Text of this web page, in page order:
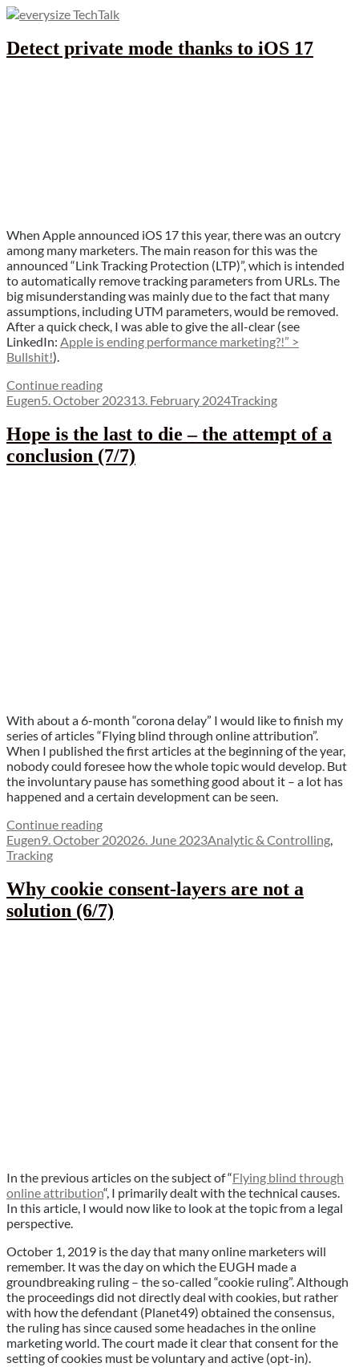
Skip
content
everysize TechTalk
Tips, tricks & hacks around everysize
Detect private mode thanks to iOS 17
When Apple announced iOS 17 this year, there was an outcry
among many marketers. The main reason for this was the
announced “Link Tracking Protection (LTP)”, which is intended
to automatically remove tracking parameters from URLs. The
big misunderstanding was mainly due to the fact that many
assumptions, including UTM parameters, would be removed.
After a quick check, I was able to give the all-clear (see
LinkedIn: Apple is ending performance marketing?!” >
Bullshit!).
Continue reading“Detect
private
thanks
to
iOS
Author
EugenPosted
5. October 202313. February 2024Categories
Tracking
Hope is the last to die – the attempt of a
conclusion (7/7)
With about a 6-month “corona delay” I would like to finish my
series of articles “Flying blind through online attribution”.
When I published the first articles at the beginning of the year,
nobody could foresee how the whole topic would develop. But
the involuntary pause has something good about it – a lot has
happened and a certain development can be seen.
Continue reading“Hope
is
to
die
–
Author
EugenPosted
on
9. October 202026. June 2023Categories
Analytic & Controlling,
Tracking
Why cookie consent-layers are not a
solution (6/7)
In the previous articles on the subject of “Flying blind through
online attribution“, I primarily dealt with the technical causes.
In this article, I would now like to look at the topic from a legal
perspective.
October 1, 2019 is the day that many online marketers will
remember. It was the day on which the EUGH made a
groundbreaking ruling – the so-called “cookie ruling”. Although
the proceedings did not directly deal with cookies, but rather
with how the defendant (Planet49) obtained the consensus,
the ruling has since caused some headaches in the online
marketing world. The court made it clear that consent for the
setting of cookies must be voluntary and active (opt-in).